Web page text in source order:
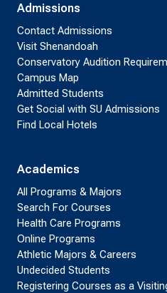
Admissions
Contact Admissions
Visit Shenandoah
Conservatory Audition
Campus Map
Admitted Students
Get Social with SU Admissions
Find Local Hotels
Academics
All Programs & Majors
Search For Courses
Health Care Programs
Online Programs
Athletic Majors & Careers
Undecided Students
Registering Courses as a